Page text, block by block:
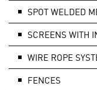
SPOT WELDED
SCREENS WITH
WIRE ROPE
FENCES